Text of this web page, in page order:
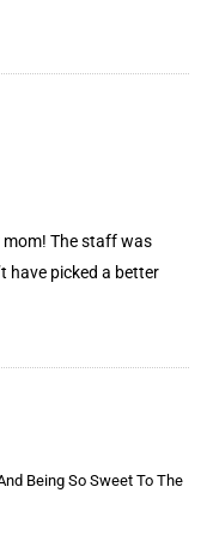
The staff was
have picked a better
Being So Sweet To The